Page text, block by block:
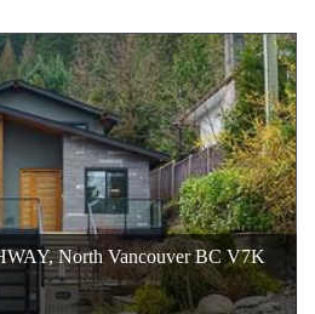
North Vancouver BC V7K